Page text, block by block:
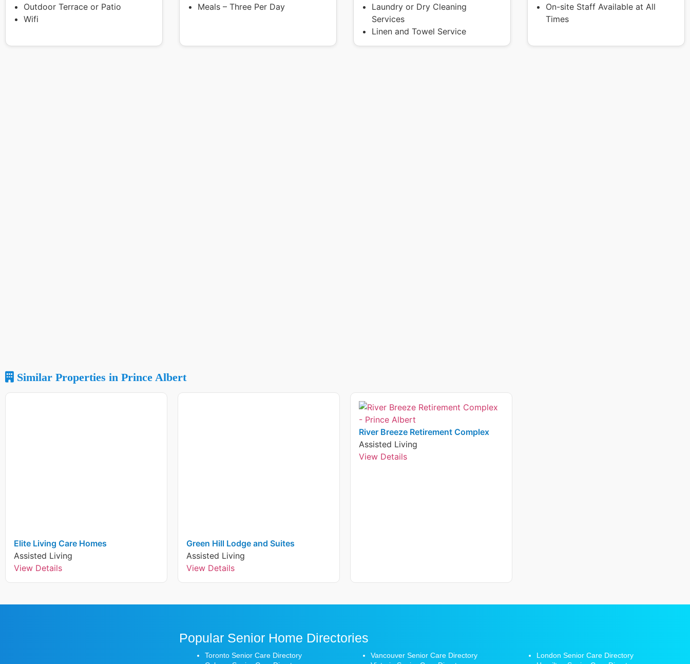
Outdoor Terrace or Patio
Wifi
Meals – Three Per Day
Laundry or Dry Cleaning
Services
Linen and Towel Service
On-site Staff Available at All
Times
Similar Properties in Prince Albert
Elite Living Care Homes
Assisted Living
View Details
Green Hill Lodge and Suites
Assisted Living
View Details
River Breeze Retirement Complex
Assisted Living
View Details
Popular Senior Home Directories
Toronto Senior Care Directory
Vancouver Senior Care Directory
London Senior Care Directory